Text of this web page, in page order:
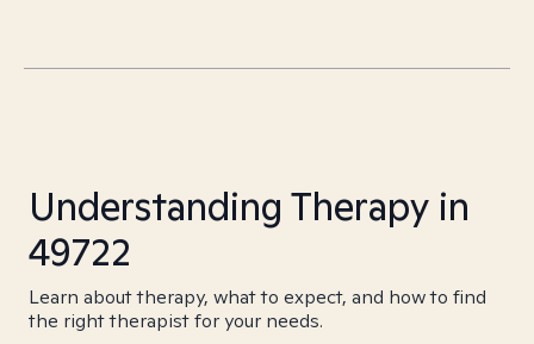
Understanding Therapy in
49722
Learn about therapy, what to expect, and how to find
the right therapist for your needs.